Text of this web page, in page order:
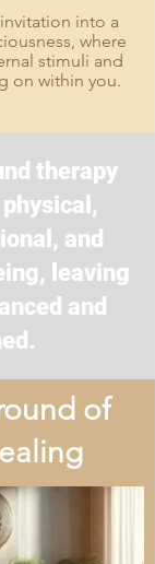
into a
where
stimuli and
on within you.
therapy
and
leaving
and
of